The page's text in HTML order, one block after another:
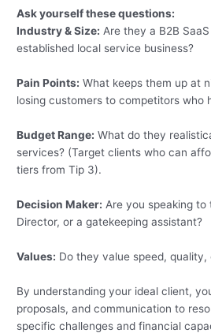
Ask yourself these questions:
Industry & Size: Are they a B2B
established local service business?
Pain Points: What keeps them up at
losing customers to competitors who
Budget Range: What do they
services? (Target clients who can
tiers from Tip 3).
Decision Maker: Are you speaking to
Director, or a gatekeeping assistant?
Values: Do they value speed,
By understanding your ideal client,
proposals, and communication to
specific challenges and financial